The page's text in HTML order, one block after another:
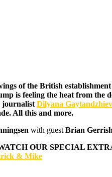
of the British
is feeling the heat from the
journalist Dilyana
All this and more.
with guest Brian
OUR SPECIAL
& Mike